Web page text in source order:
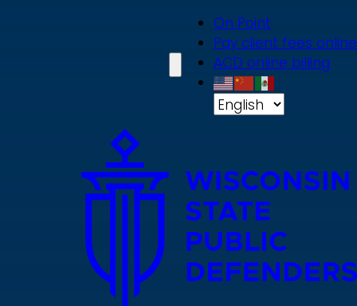
On Point
Pay client fees online
ACD online billing